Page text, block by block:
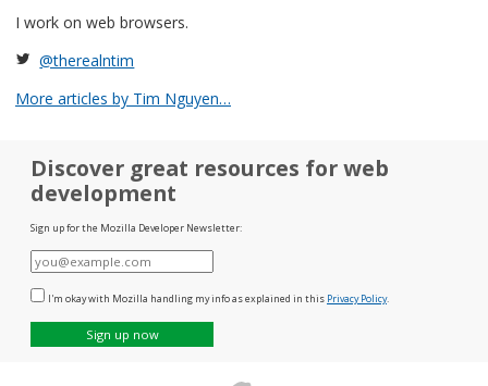
I work on web browsers.
@therealntim
More articles by Tim Nguyen…
Discover great resources for web
development
Sign up for the Mozilla Developer Newsletter:
mail
I'm okay with Mozilla handling my info as explained in this Privacy Policy.
Sign up now